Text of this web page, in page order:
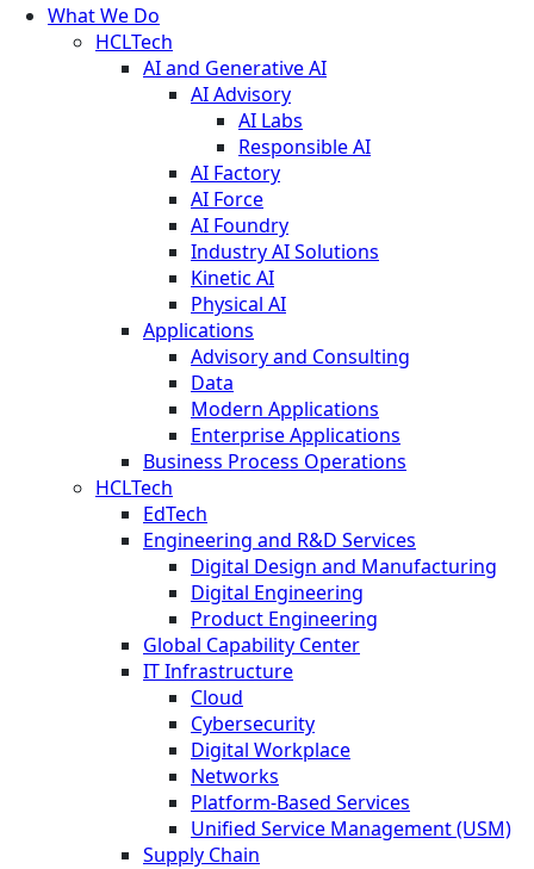
What We Do
HCLTech
AI and Generative AI
AI Advisory
AI Labs
Responsible AI
AI Factory
AI Force
AI Foundry
Industry AI Solutions
Kinetic AI
Physical AI
Applications
Advisory and Consulting
Data
Modern Applications
Enterprise Applications
Business Process Operations
HCLTech
EdTech
Engineering and R&D Services
Digital Design and Manufacturing
Digital Engineering
Product Engineering
Global Capability Center
IT Infrastructure
Cloud
Cybersecurity
Digital Workplace
Networks
Platform-Based Services
Unified Service Management (USM)
Supply Chain